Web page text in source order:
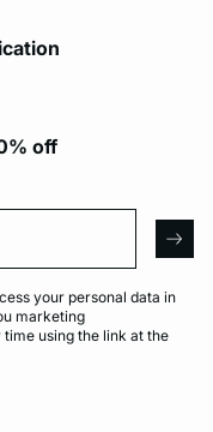
off
your personal data in
marketing
using the link at the